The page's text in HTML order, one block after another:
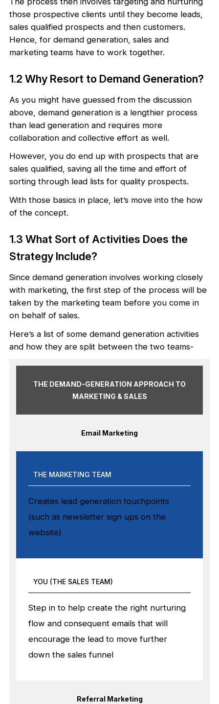
those prospective clients until they become leads,
sales qualified prospects and then customers.
Hence, for demand generation, sales and
marketing teams have to work together.
1.2 Why Resort to Demand Generation?
As you might have guessed from the discussion
above, demand generation is a lengthier process
than lead generation and requires more
collaboration and collective effort as well.
However, you do end up with prospects that are
sales qualified, saving all the time and effort of
sorting through lead lists for quality prospects.
With those basics in place, let’s move into the how
of the concept.
1.3 What Sort of Activities Does the
Strategy Include?
Since demand generation involves working closely
with marketing, the first step of the process will be
taken by the marketing team before you come in
on behalf of sales.
Here’s a list of some demand generation activities
and how they are split between the two teams-
THE DEMAND-GENERATION APPROACH TO
MARKETING & SALES
Email Marketing
THE MARKETING TEAM
Creates lead generation touchpoints
(such as newsletter sign ups on the
website)
YOU (THE SALES TEAM)
Step in to help create the right nurturing
flow and consequent emails that will
encourage the lead to move further
down the sales funnel
Referral Marketing